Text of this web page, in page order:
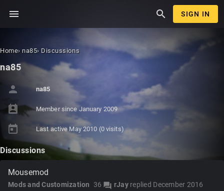
menu search SIGN IN
Home› na85› Discussions
na85
person na85
perm_contact_calendar Member sinceJanuary 2009
today Last active May 2010 (0 visits)
Discussions
Mousemod
36 forum rJayreplied December 2016
Mods and Customization